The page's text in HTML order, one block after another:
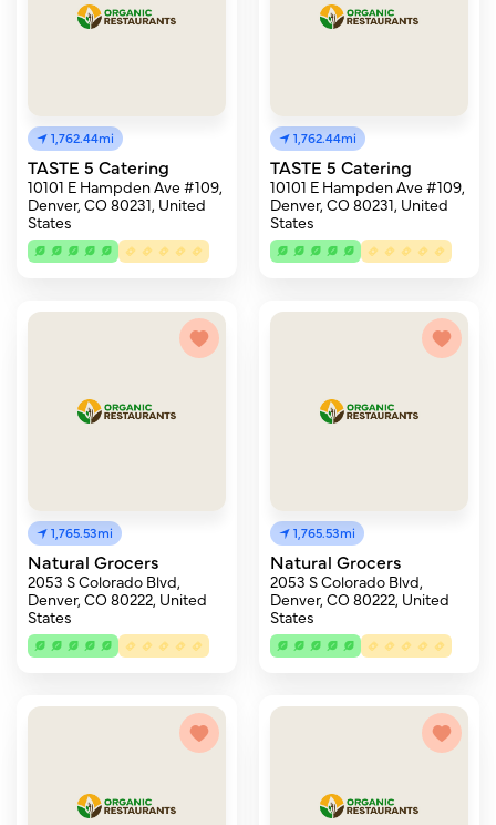
1,762.44mi
TASTE 5 Catering
10101 E Hampden Ave #109,
Denver, CO 80231, United
States
1,762.44mi
TASTE 5 Catering
10101 E Hampden Ave #109,
Denver, CO 80231, United
States
1,765.53mi
Natural Grocers
2053 S Colorado Blvd,
Denver, CO 80222, United
States
1,765.53mi
Natural Grocers
2053 S Colorado Blvd,
Denver, CO 80222, United
States